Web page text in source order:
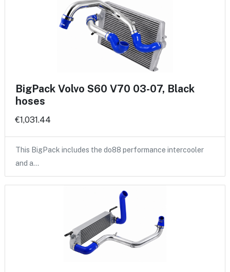
BigPack Volvo S60 V70 03-07, Black
hoses
€1,031.44
This BigPack includes the do88 performance intercooler
and a…